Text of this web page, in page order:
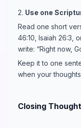
2. Use one
Read one short
46:10, Isaiah 26:3,
write: “Right now,
Keep it to one
when your
Closing Thought